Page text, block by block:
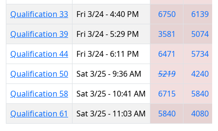
Qualification 33
Fri 3/24 - 4:40 PM 6750
6139
Qualification 39
Fri 3/24 - 5:29 PM 3581
5074
Qualification 44
Fri 3/24 - 6:11 PM 6471
5734
Qualification 50
Sat 3/25 - 9:36 AM 5219
4240
Qualification 58
Sat 3/25 - 10:41 AM 6715
5840
Qualification 61
Sat 3/25 - 11:03 AM 5840 4080